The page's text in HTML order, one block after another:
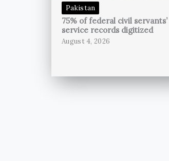
Pakistan
75% of federal civil servants’
service records digitized
August 4, 2026